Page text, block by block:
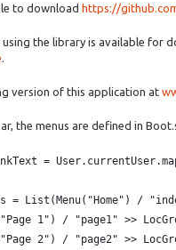
to download https://
the library is available for
.
version of this application at
the menus are defined in
=
= List(Menu("Home") /
1") / "page1" >>
2") / "page2" >>